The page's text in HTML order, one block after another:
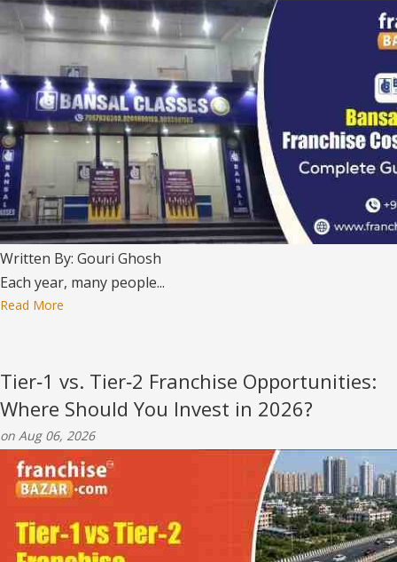
Written By: Gouri Ghosh
Each year, many people...
Read More
Tier‑1 vs. Tier‑2 Franchise Opportunities:
Where Should You Invest in 2026?
on Aug 06, 2026